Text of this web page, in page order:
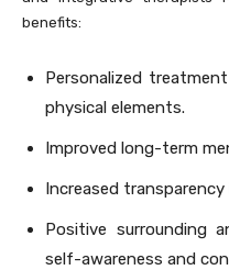
benefits:
Personalized
physical elements.
Improved long-term
Increased
Positive surrounding
self-awareness and